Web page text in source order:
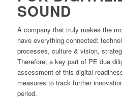
SOUND
A company that truly makes the
have everything connected:
processes, culture & vision,
Therefore, a key part of PE due
assessment of this digital
measures to track further
period.